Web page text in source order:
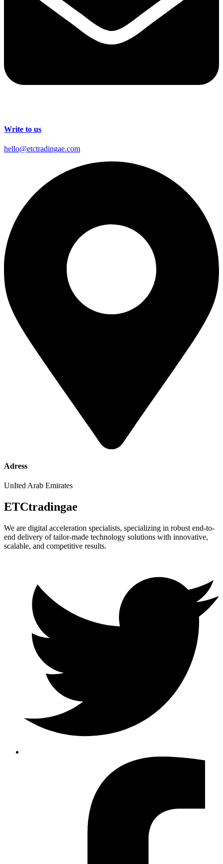
Write to us
hello@etctradingae.com
Adress
UnIted Arab Emirates
ETCtradingae
We are digital acceleration specialists, specializing in robust end-to-
end delivery of tailor-made technology solutions with innovative,
scalable, and competitive results.